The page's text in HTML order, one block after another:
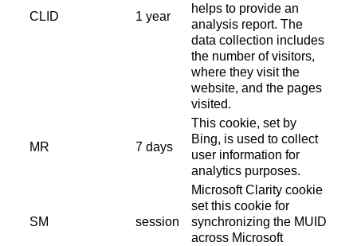
CLID 1 year
helps to provide an
analysis report. The
data collection includes
the number of visitors,
where they visit the
website, and the pages
visited.
MR 7 days
This cookie, set by
Bing, is used to collect
user information for
analytics purposes.
SM session
Microsoft Clarity cookie
set this cookie for
synchronizing the MUID
across Microsoft